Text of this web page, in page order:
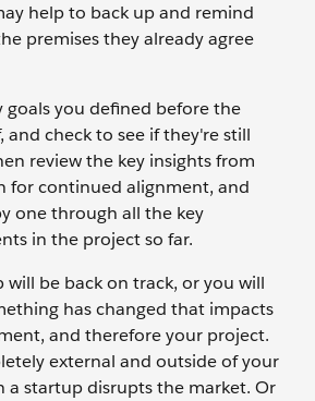
help to back up and remind
premises they already agree
goals you defined before the
and check to see if they're still
review the key insights from
for continued alignment, and
one through all the key
in the project so far.
will be back on track, or you will
has changed that impacts
and therefore your project.
external and outside of your
a startup disrupts the market. Or